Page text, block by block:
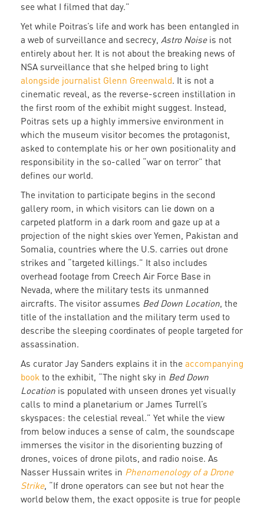
see what I filmed that day.”
Yet while Poitras’s life and work has been entangled in
a web of surveillance and secrecy, Astro Noise is not
entirely about her. It is not about the breaking news of
NSA surveillance that she helped bring to light
alongside journalist Glenn Greenwald. It is not a
cinematic reveal, as the reverse-screen instillation in
the first room of the exhibit might suggest. Instead,
Poitras sets up a highly immersive environment in
which the museum visitor becomes the protagonist,
asked to contemplate his or her own positionality and
responsibility in the so-called “war on terror” that
defines our world.
The invitation to participate begins in the second
gallery room, in which visitors can lie down on a
carpeted platform in a dark room and gaze up at a
projection of the night skies over Yemen, Pakistan and
Somalia, countries where the U.S. carries out drone
strikes and “targeted killings.” It also includes
overhead footage from Creech Air Force Base in
Nevada, where the military tests its unmanned
aircrafts. The visitor assumes Bed Down Location, the
title of the installation and the military term used to
describe the sleeping coordinates of people targeted for
assassination.
As curator Jay Sanders explains it in the accompanying
book to the exhibit, “The night sky in Bed Down
Location is populated with unseen drones yet visually
calls to mind a planetarium or James Turrell’s
skyspaces: the celestial reveal.” Yet while the view
from below induces a sense of calm, the soundscape
immerses the visitor in the disorienting buzzing of
drones, voices of drone pilots, and radio noise. As
Nasser Hussain writes in Phenomenology of a Drone
Strike, “If drone operators can see but not hear the
world below them, the exact opposite is true for people